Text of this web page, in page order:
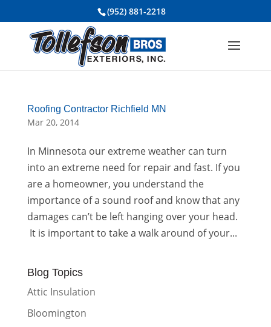
(952) 881-2218
Roofing Contractor Richfield MN
Mar 20, 2014
In Minnesota our extreme weather can turn
into an extreme need for repair and fast. If you
are a homeowner, you understand the
importance of a sound roof and know that any
damages can’t be left hanging over your head.
It is important to take a walk around of your...
Blog Topics
Attic Insulation
Bloomington